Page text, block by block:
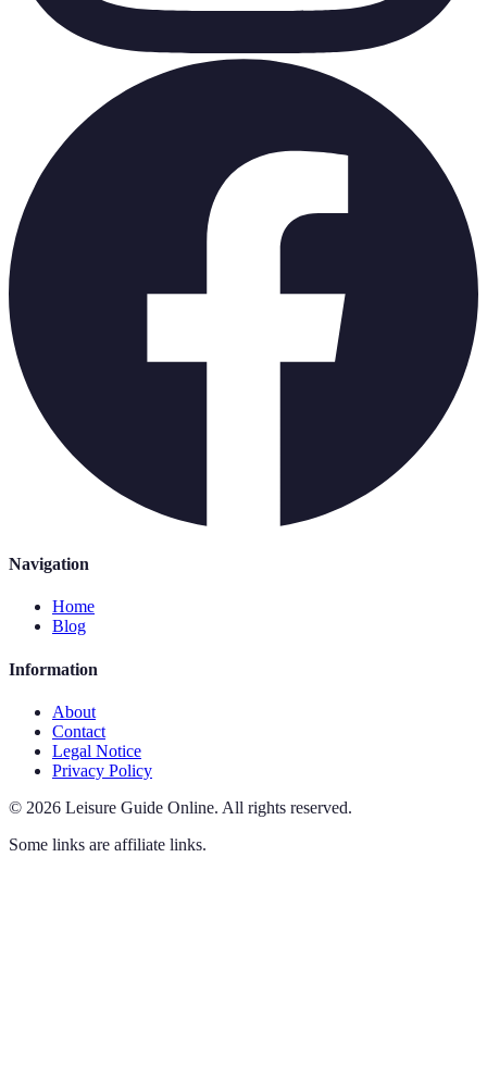
Navigation
Home
Blog
Information
About
Contact
Legal Notice
Privacy Policy
© 2026 Leisure Guide Online. All rights reserved.
Some links are affiliate links.